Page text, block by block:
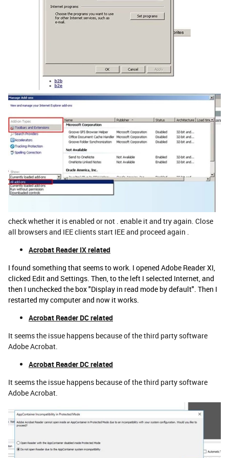
check whether it is enabled or not . enable it and try again. Close
all browsers and IEE clients start IEE and proceed again .
Acrobat Reader IX related
I found something that seems to work. I opened Adobe Reader XI,
clicked Edit and Settings. Then, to the left I selected Internet, and
then I unchecked the box "Display in read mode by default". Then I
restarted my computer and now it works.
Acrobat Reader DC related
It seems the issue happens because of the third party software
Adobe Acrobat.
Acrobat Reader DC related
It seems the issue happens because of the third party software
Adobe Acrobat.